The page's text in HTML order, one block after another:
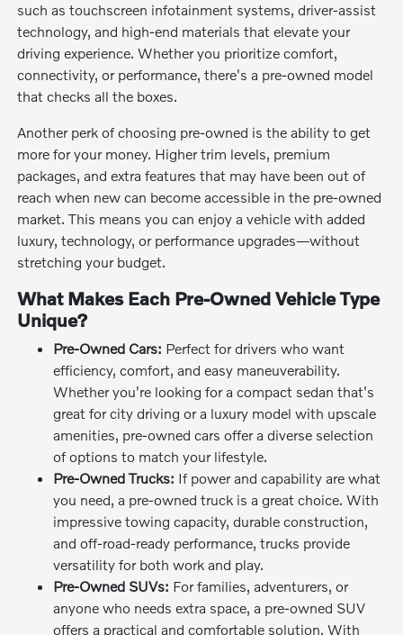
such as touchscreen infotainment systems, driver-assist
technology, and high-end materials that elevate your
driving experience. Whether you prioritize comfort,
connectivity, or performance, there's a pre-owned model
that checks all the boxes.
Another perk of choosing pre-owned is the ability to get
more for your money. Higher trim levels, premium
packages, and extra features that may have been out of
reach when new can become accessible in the pre-owned
market. This means you can enjoy a vehicle with added
luxury, technology, or performance upgrades—without
stretching your budget.
What Makes Each Pre-Owned Vehicle Type
Unique?
Pre-Owned Cars: Perfect for drivers who want
efficiency, comfort, and easy maneuverability.
Whether you're looking for a compact sedan that's
great for city driving or a luxury model with upscale
amenities, pre-owned cars offer a diverse selection
of options to match your lifestyle.
Pre-Owned Trucks: If power and capability are what
you need, a pre-owned truck is a great choice. With
impressive towing capacity, durable construction,
and off-road-ready performance, trucks provide
versatility for both work and play.
Pre-Owned SUVs: For families, adventurers, or
anyone who needs extra space, a pre-owned SUV
offers a practical and comfortable solution. With